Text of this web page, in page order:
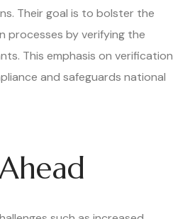
Their goal is to bolster the
processes by verifying the
This emphasis on verification
and safeguards national